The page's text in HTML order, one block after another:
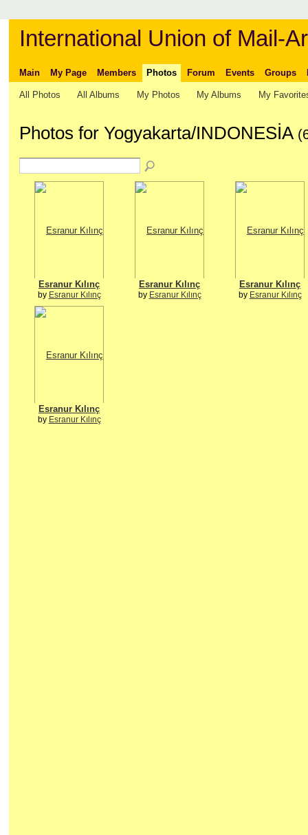
International Union of Mail-
Main My Page Members Photos Forum Events Groups
All Photos All Albums My Photos My Albums My
Photos for Yogyakarta/INDONESİA
Esranur Kılınç
by Esranur Kılınç
Esranur Kılınç
by Esranur Kılınç
Esranur Kılınç
by Esranur Kılınç
Esranur Kılınç
by Esranur Kılınç